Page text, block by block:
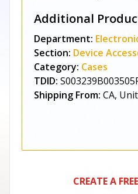
Additional
Department:
Section: Device
Category: Cases
TDID:
Shipping From: CA,
CREATE A